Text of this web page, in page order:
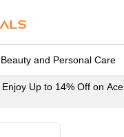
Beauty and Personal Care
Enjoy Up to 14% Off on